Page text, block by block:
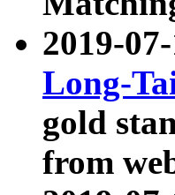
2019-
Long-
gold
from